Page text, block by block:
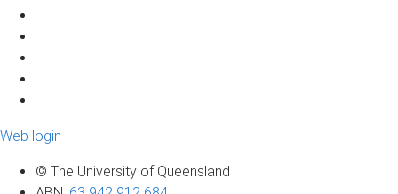
Web login
© The University of Queensland